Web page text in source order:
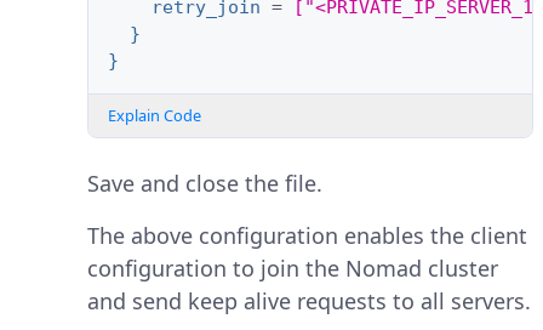
retry_join =
}
}
Explain Code
Save and close the file.
The above configuration enables the client
configuration to join the Nomad cluster
and send keep alive requests to all servers.